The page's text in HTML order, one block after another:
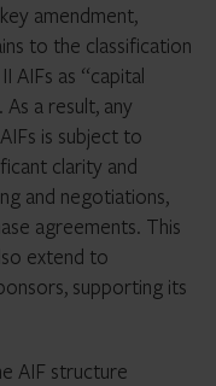
amendment,
to the classification
AIFs as “capital
a result, any
is subject to
clarity and
and negotiations,
agreements. This
extend to
supporting its
AIF structure